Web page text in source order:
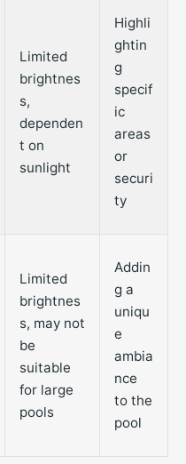
Limited
brightnes
s,
dependen
t on
sunlight
Highli
ghtin
g
specif
ic
areas
or
securi
ty
Limited
brightnes
s, may not
be
suitable
for large
pools
Addin
g a
uniqu
e
ambia
nce
to the
pool